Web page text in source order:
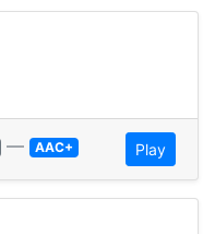
— AAC+ Play